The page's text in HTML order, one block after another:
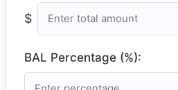
$
BAL Percentage (%):